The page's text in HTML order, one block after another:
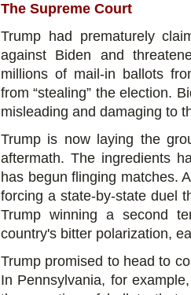
The Supreme Court
Trump had prematurely
against Biden and
millions of mail-in ballots
from “stealing” the election.
misleading and damaging to
Trump is now laying the
aftermath. The ingredients
has begun flinging matches.
forcing a state-by-state duel
Trump winning a second
country's bitter polarization,
Trump promised to head to
In Pennsylvania, for